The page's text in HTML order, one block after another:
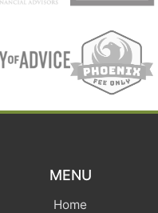
MENU
Home